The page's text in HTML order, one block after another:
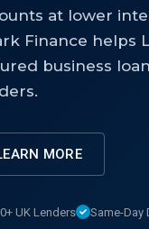
at lower
Finance helps
business
MORE
UK Lenders Same-Day